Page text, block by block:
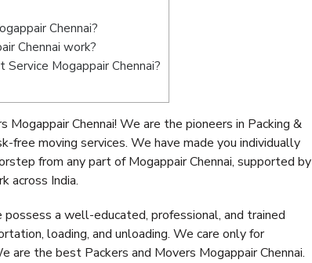
Chennai?
Chennai work?
Mogappair Chennai?
Chennai! We are the pioneers in Packing &
free moving services. We have made you individually
from any part of Mogappair Chennai, supported by
across India.
a well-educated, professional, and trained
loading, and unloading. We care only for
are the best Packers and Movers Mogappair Chennai.